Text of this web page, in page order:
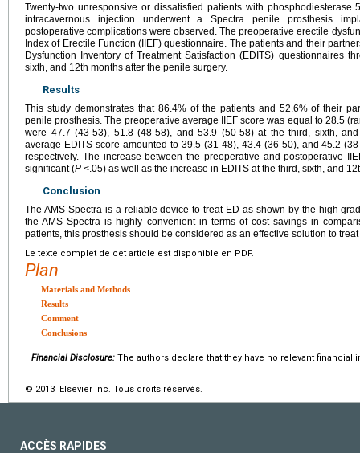
Twenty-two unresponsive or dissatisfied patients with
intracavernous injection underwent a Spectra penile prosthesis
postoperative complications were observed. The preoperative erectile
Index of Erectile Function (IIEF) questionnaire. The patients and their
Dysfunction Inventory of Treatment Satisfaction (EDITS) questionnaires
sixth, and 12th months after the penile surgery.
Results
This study demonstrates that 86.4% of the patients and 52.6% of their
penile prosthesis. The preoperative average IIEF score was equal to 28.5
were 47.7 (43-53), 51.8 (48-58), and 53.9 (50-58) at the third, sixth,
average EDITS score amounted to 39.5 (31-48), 43.4 (36-50), and 45.2
respectively. The increase between the preoperative and postoperative
significant (P <.05) as well as the increase in EDITS at the third, sixth, and
Conclusion
The AMS Spectra is a reliable device to treat ED as shown by the high
the AMS Spectra is highly convenient in terms of cost savings in
patients, this prosthesis should be considered as an effective solution to
Le texte complet de cet article est disponible en PDF.
Plan
Materials and Methods
Results
Comment
Conclusions
Financial Disclosure: The authors declare that they have no relevant financial
© 2013 Elsevier Inc. Tous droits réservés.
ACCÈS RAPIDES